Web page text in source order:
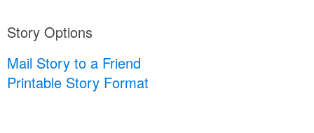
Story Options
Mail Story to a Friend
Printable Story Format